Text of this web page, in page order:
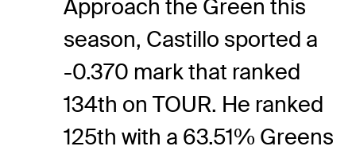
Approach the Green this
season, Castillo sported a
-0.370 mark that ranked
134th on TOUR. He ranked
125th with a 63.51% Greens